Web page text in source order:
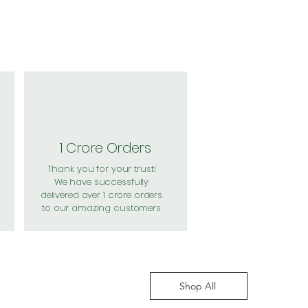
1 Crore Orders
Thank you for your trust!
We have successfully
delivered over 1 crore orders
to our amazing customers
Shop All